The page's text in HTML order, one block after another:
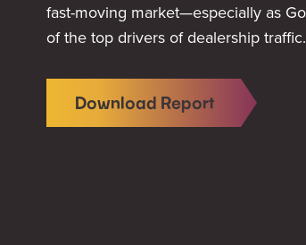
fast-moving market—especially as
of the top drivers of dealership traffic.
Download Report